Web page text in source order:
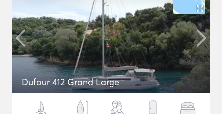
Dufour 412 Grand Large